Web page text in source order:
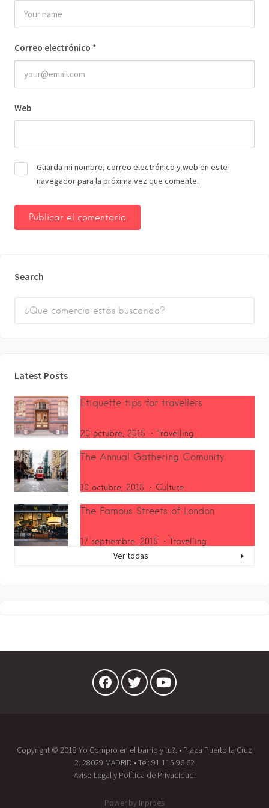
Correo electrónico *
Web
Guarda mi nombre, correo electrónico y web en este
navegador para la próxima vez que comente.
Search
Latest Posts
Etiquette tips for travellers
20 octubre, 2015 Travelling
The Annual Gathering Comunity
10 octubre, 2015 Culture
The Famous Streets of London
17 septiembre, 2015 Travelling
Ver todas
Copyright © 2018 Yo Compro en el barrio y tu?. • Plaza Puerto la Cruz
2. 28029 MADRID • Tel: 91 115 96 62
Aviso Legaly Política de Privacidad.
Power by Inproes